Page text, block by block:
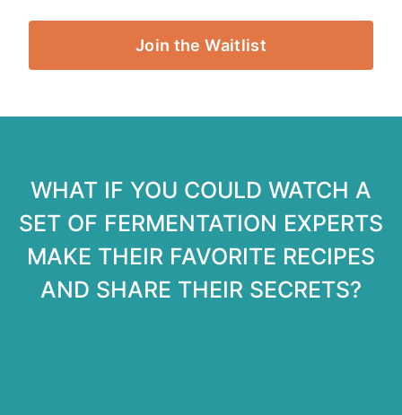
Join the Waitlist
WHAT IF YOU COULD WATCH A
SET OF FERMENTATION EXPERTS
MAKE THEIR FAVORITE RECIPES
AND SHARE THEIR SECRETS?